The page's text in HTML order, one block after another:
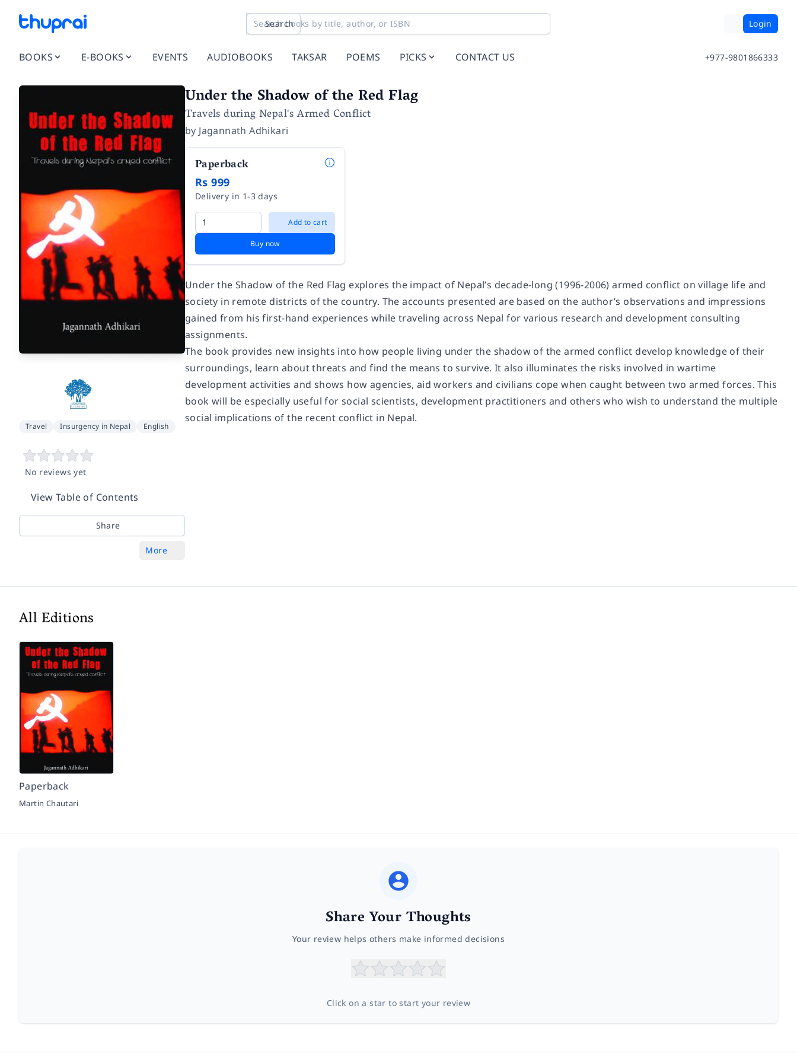
Search Login
BOOKS E-BOOKS EVENTS AUDIOBOOKS TAKSAR POEMS PICKS CONTACT US +977-9801866333
Travel Insurgency in Nepal English
No reviews yet
View Table of Contents
Share
More
Under the Shadow of the Red Flag
Travels during Nepal's Armed Conflict
by Jagannath Adhikari
Paperback
Rs 999
Delivery in 1-3 days
Add to cart
Buy now
Under the Shadow of the Red Flag explores the impact of Nepal’s decade-long (1996-2006) armed conflict on village life and
society in remote districts of the country. The accounts presented are based on the author’s observations and impressions
gained from his first-hand experiences while traveling across Nepal for various research and development consulting
assignments.
The book provides new insights into how people living under the shadow of the armed conflict develop knowledge of their
surroundings, learn about threats and find the means to survive. It also illuminates the risks involved in wartime
development activities and shows how agencies, aid workers and civilians cope when caught between two armed forces. This
book will be especially useful for social scientists, development practitioners and others who wish to understand the multiple
social implications of the recent conflict in Nepal.
All Editions
Paperback
Martin Chautari
Share Your Thoughts
Your review helps others make informed decisions
Click on a star to start your review